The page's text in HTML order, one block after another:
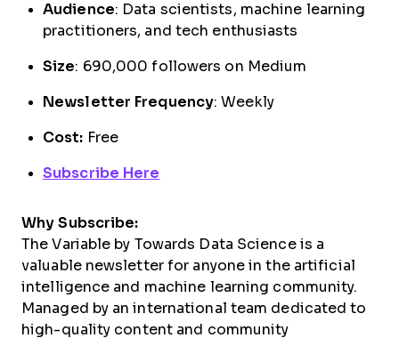
Audience: Data scientists, machine learning
practitioners, and tech enthusiasts
Size: 690,000 followers on Medium
Newsletter Frequency: Weekly
Cost: Free
Subscribe Here
Why Subscribe:
The Variable by Towards Data Science is a
valuable newsletter for anyone in the artificial
intelligence and machine learning community.
Managed by an international team dedicated to
high-quality content and community